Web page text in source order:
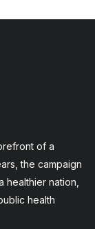
of a
the campaign
nation,
health